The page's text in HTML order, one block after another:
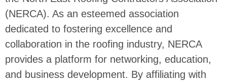
(NERCA). As an esteemed association
dedicated to fostering excellence and
collaboration in the roofing industry, NERCA
provides a platform for networking, education,
and business development. By affiliating with